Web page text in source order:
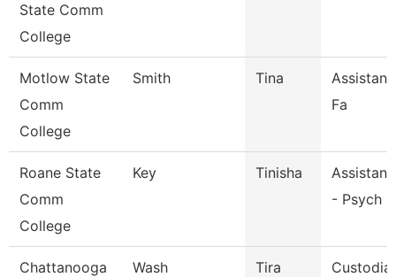
State Comm
College
Motlow State
Comm
College
Smith Tina
Fa
Roane State
Comm
College
Key Tinisha
- Psych
Chattanooga
Wash Tira